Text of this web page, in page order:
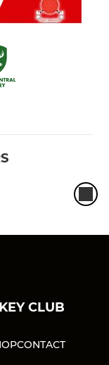
CLUB
CONTACT